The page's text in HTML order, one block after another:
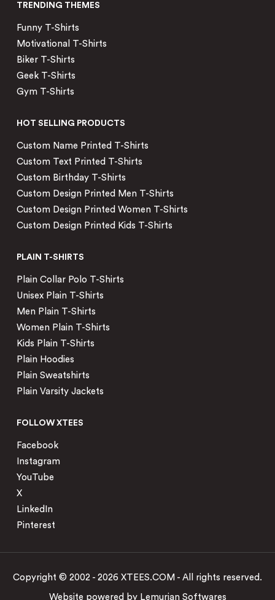
TRENDING THEMES
Funny T-Shirts
Motivational T-Shirts
Biker T-Shirts
Geek T-Shirts
Gym T-Shirts
HOT SELLING PRODUCTS
Custom Name Printed T-Shirts
Custom Text Printed T-Shirts
Custom Birthday T-Shirts
Custom Design Printed Men T-Shirts
Custom Design Printed Women T-Shirts
Custom Design Printed Kids T-Shirts
PLAIN T-SHIRTS
Plain Collar Polo T-Shirts
Unisex Plain T-Shirts
Men Plain T-Shirts
Women Plain T-Shirts
Kids Plain T-Shirts
Plain Hoodies
Plain Sweatshirts
Plain Varsity Jackets
FOLLOW XTEES
Facebook
Instagram
YouTube
X
LinkedIn
Pinterest
Copyright © 2002 - 2026 XTEES.COM - All rights reserved.
Website powered by Lemurian Softwares